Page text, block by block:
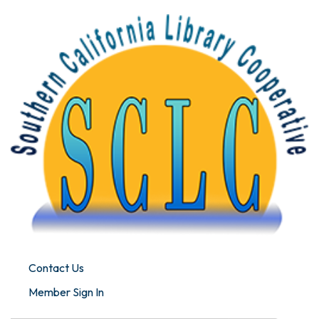
Contact Us
Member Sign In